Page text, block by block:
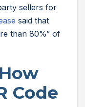
sellers for
said that
than 80%” of
Code